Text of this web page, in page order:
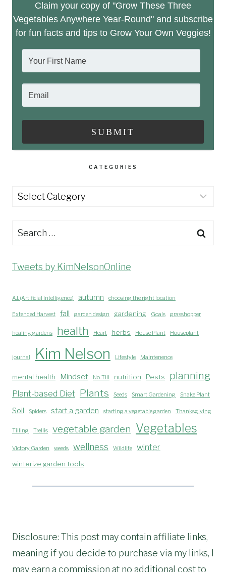
Claim your copy of "Grow These Three
Vegetables Anywhere Year-Round" and subscribe
for fun facts and tips to Grow Your Own Veggies!
CATEGORIES
Categories
Search
Tweets by KimNelsonOnline
A.I. (Artificial Intelligence) autumn choosing the right location
Extended Harvest fall garden design gardening Goals grasshopper
healing gardens health Heart herbs House Plant Houseplant
journal Kim Nelson Lifestyle Maintenence
mental health Mindset No-TIll nutrition Pests planning
Plant-based Diet Plants Seeds Smart Gardening Snake Plant
Soil Spiders start a garden starting a vegetable garden Thanksgiving
Tilling Trellis vegetable garden Vegetables
Victory Garden weeds wellness Wildlife winter
winterize garden tools
Disclosure: This post may contain affiliate links,
meaning if you decide to purchase via my links, I
may earn a commission at no additional cost to